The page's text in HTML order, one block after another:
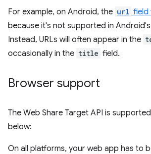
For example, on Android, the url field
because it's not supported in
Instead, URLs will often appear in the
occasionally in the title field.
Browser support
The Web Share Target API is
below:
On all platforms, your web app has to